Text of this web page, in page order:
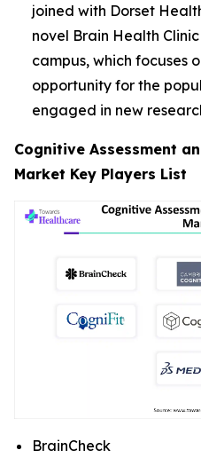
joined with Dorset
novel Brain Health
campus, which focuses
opportunity for the
engaged in new
Cognitive Assessment
Market Key Players List
BrainCheck